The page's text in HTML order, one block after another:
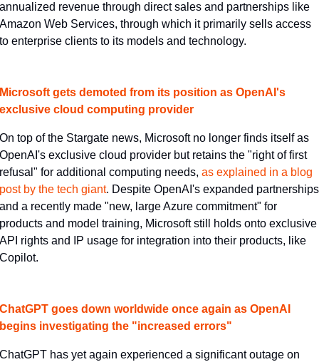
annualized revenue through direct sales and partnerships like
Amazon Web Services, through which it primarily sells access
to enterprise clients to its models and technology.
Microsoft gets demoted from its position as OpenAI's
exclusive cloud computing provider
On top of the Stargate news, Microsoft no longer finds itself as
OpenAI's exclusive cloud provider but retains the "right of first
refusal" for additional computing needs, ​as explained in a blog
post by the tech giant​. Despite OpenAI's expanded partnerships
and a recently made "new, large Azure commitment" for
products and model training, Microsoft still holds onto exclusive
API rights and IP usage for integration into their products, like
Copilot.
ChatGPT goes down worldwide once again as OpenAI
begins investigating the "increased errors"
ChatGPT has yet again experienced a significant outage on